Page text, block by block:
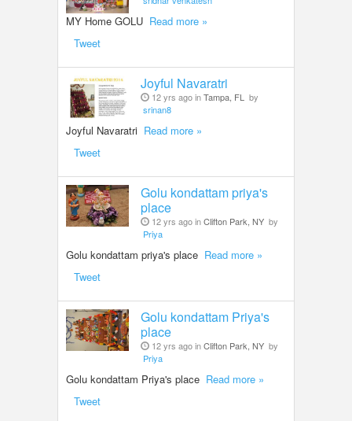
MY Home GOLU Read more »
Tweet
Joyful Navaratri
12 yrs ago inTampa, FL
by
srinan8
Joyful Navaratri Read more »
Tweet
Golu kondattam priya's
place
12 yrs ago inClifton Park, NY by
Priya
Golu kondattam priya's place Read more »
Tweet
Golu kondattam Priya's
place
12 yrs ago inClifton Park, NY by
Priya
Golu kondattam Priya's place Read more »
Tweet